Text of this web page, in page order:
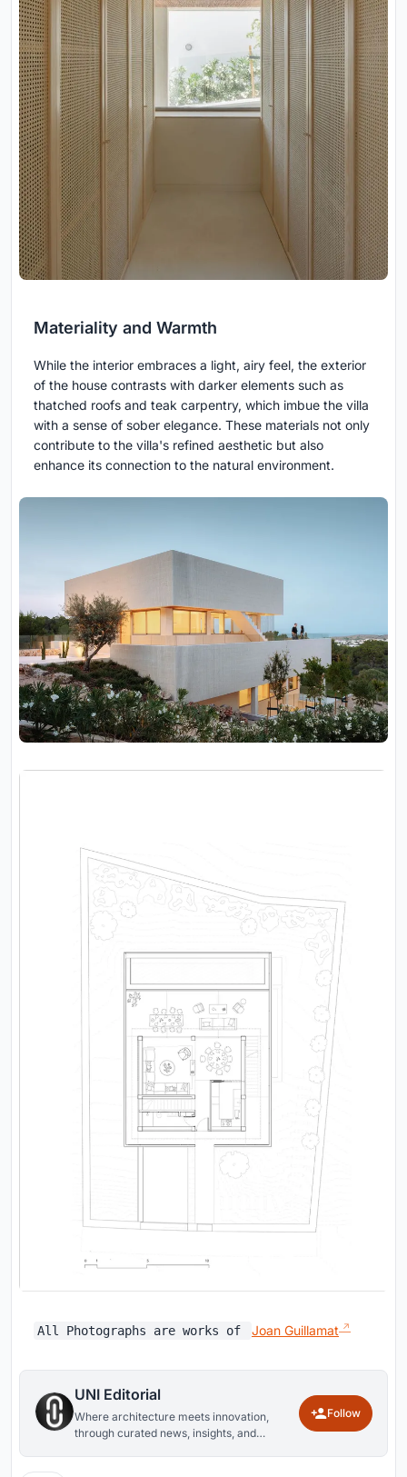
Materiality and Warmth
While the interior embraces a light, airy feel, the exterior
of the house contrasts with darker elements such as
thatched roofs and teak carpentry, which imbue the villa
with a sense of sober elegance. These materials not only
contribute to the villa's refined aesthetic but also
enhance its connection to the natural environment.
All Photographs are works of Joan Guillamat
UNI Editorial
Where architecture meets innovation,
through curated news, insights, and
Follow